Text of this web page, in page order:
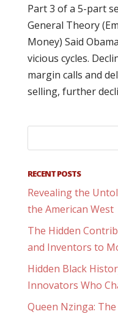
Part 3 of a 5-part
General Theory
Money) Said
vicious cycles.
margin calls and
selling, further
RECENT POSTS
Revealing the
the American West
The Hidden
and Inventors to
Hidden Black
Innovators Who
Queen Nzinga: